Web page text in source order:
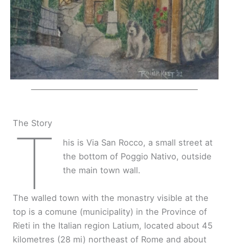
The Story
T
his is Via San Rocco, a small street at
the bottom of Poggio Nativo, outside
the main town wall.
The walled town with the monastry visible at the
top is a comune (municipality) in the Province of
Rieti in the Italian region Latium, located about 45
kilometres (28 mi) northeast of Rome and about